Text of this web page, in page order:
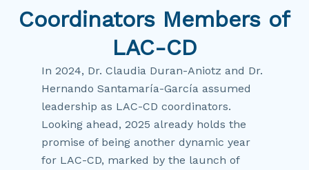
Coordinators Members of
LAC-CD
In 2024, Dr. Claudia Duran-Aniotz and Dr.
Hernando Santamaría-García assumed
leadership as LAC-CD coordinators.
Looking ahead, 2025 already holds the
promise of being another dynamic year
for LAC-CD, marked by the launch of